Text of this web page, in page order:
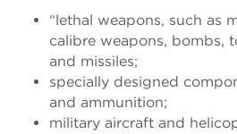
“lethal weapons, such as
calibre weapons, bombs,
and missiles;
specially designed
and ammunition;
military aircraft and